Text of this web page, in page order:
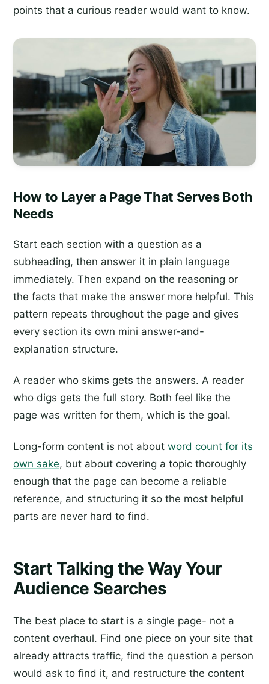
points that a curious reader would want to know.
How to Layer a Page That Serves Both
Needs
Start each section with a question as a
subheading, then answer it in plain language
immediately. Then expand on the reasoning or
the facts that make the answer more helpful. This
pattern repeats throughout the page and gives
every section its own mini answer-and-
explanation structure.
A reader who skims gets the answers. A reader
who digs gets the full story. Both feel like the
page was written for them, which is the goal.
Long-form content is not about word count for its
own sake, but about covering a topic thoroughly
enough that the page can become a reliable
reference, and structuring it so the most helpful
parts are never hard to find.
Start Talking the Way Your
Audience Searches
The best place to start is a single page- not a
content overhaul. Find one piece on your site that
already attracts traffic, find the question a person
would ask to find it, and restructure the content